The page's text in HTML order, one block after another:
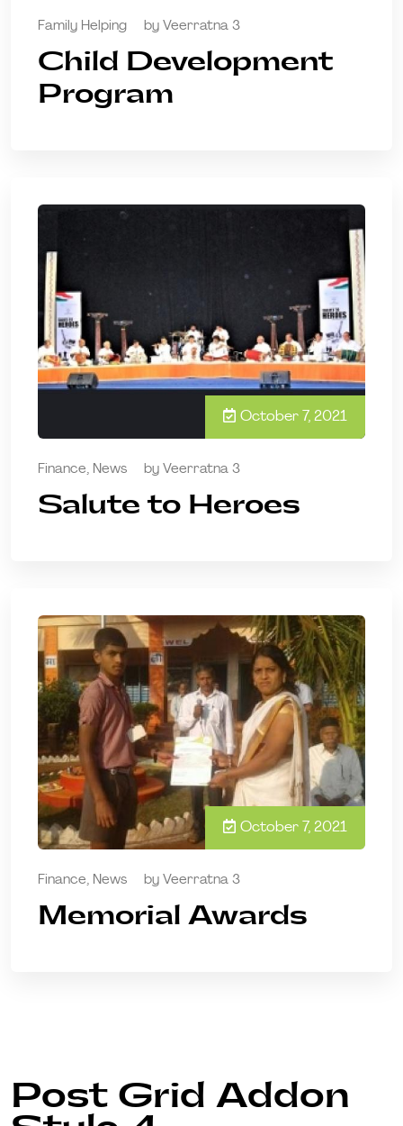
Family Helping by Veerratna 3
Child Development
Program
October 7, 2021
Finance, News by Veerratna 3
Salute to Heroes
October 7, 2021
Finance, News by Veerratna 3
Memorial Awards
Post Grid Addon